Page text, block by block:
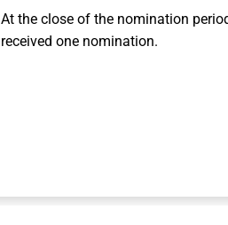
At the close of the nomination
received one nomination.